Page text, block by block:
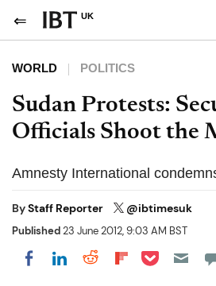
UK
WORLD POLITICS
Sudan Protests:
Officials Shoot the
Amnesty International
ByStaff Reporter @ibtimesuk
Published23 June 2012, 9:03 AM BST
Share on Facebook
Share on LinkedIn
Share on
Share on
Share on